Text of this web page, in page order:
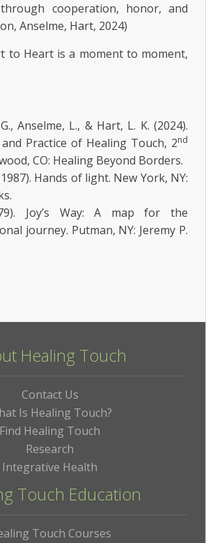
cooperation, honor, and
Anselme, Hart, 2024)
to Heart is a moment to moment,
Anselme, L., & Hart, L. K. (2024).
Practice of Healing Touch, 2nd
CO: Healing Beyond Borders.
Hands of light. New York, NY:
Joy’s Way: A map for the
journey. Putman, NY: Jeremy P.
Healing Touch
Contact Us
Is Healing Touch?
Find Healing Touch
Research
Integrative Health
Touch Education
Touch Courses